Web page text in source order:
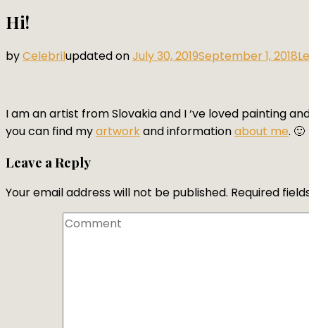
Hi!
byCelebrilupdated onJuly 30, 2019September 1, 2018
I am an artist from Slovakia and I ‘ve loved painting
you can find myartworkand informationabout me. 🙂
Leave a Reply
Your email address will not be published. Required